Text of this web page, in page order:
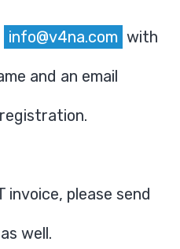
info@v4na.com with
and an email
invoice, please send
well.